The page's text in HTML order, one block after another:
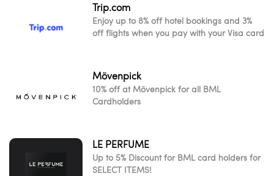
Trip.com
Enjoy up to 8% off hotel bookings and 3%
off flights when you pay with your Visa card
Mövenpick
10% off at Mövenpick for all BML
Cardholders
LE PERFUME
Up to 5% Discount for BML card holders for
SELECT ITEMS!